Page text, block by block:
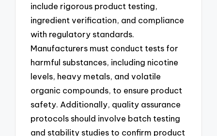
include rigorous product testing,
ingredient verification, and compliance
with regulatory standards.
Manufacturers must conduct tests for
harmful substances, including nicotine
levels, heavy metals, and volatile
organic compounds, to ensure product
safety. Additionally, quality assurance
protocols should involve batch testing
and stability studies to confirm product